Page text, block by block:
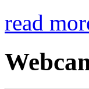
read